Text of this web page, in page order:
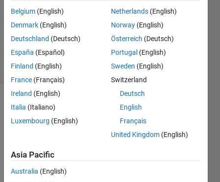
3
Answers
Answer
Accepted
19 Views
(30 days)
Hi,
I'm
Belgium (English)
Denmark (English)
Deutschland (Deutsch)
España (Español)
Finland (English)
France (Français)
Ireland (English)
Italia (Italiano)
Luxembourg (English)
Netherlands (English)
Norway (English)
Österreich (Deutsch)
Portugal (English)
Sweden (English)
Switzerland
Deutsch
English
Français
United Kingdom (English)
Asia Pacific
Australia (English)